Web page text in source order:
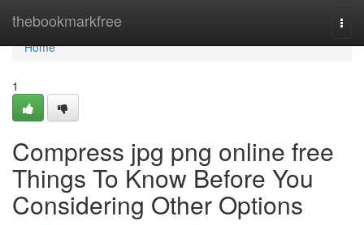
thebookmarkfree
Home
Home
1
Compress jpg png online free
Things To Know Before You
Considering Other Options